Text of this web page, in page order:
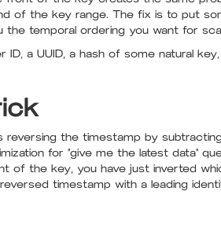
of the key range. The fix is to put
temporal ordering you want for
a UUID, a hash of some natural
the timestamp by
for "give me the latest data"
of the key, you have just inverted
timestamp with a leading